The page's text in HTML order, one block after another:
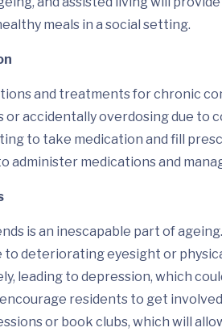
meals in a social setting.
and treatments for chronic
or accidentally overdosing due to
to take medication and fill
administer medications and
is an inescapable part of
to deteriorating eyesight or
leading to depression, which
residents to get
or book clubs, which will